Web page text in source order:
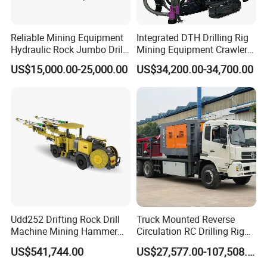
1,this hydraulic borehole drilling rig is standard exporting
package
2,it can be shipped by one 20" container
3,we can ship the drilling machine in 10-15 working days
Reliable Mining Equipment
Hydraulic Rock Jumbo Drill
Machine for Tough
Conditions
US$15,000.00-25,000.00
Integrated DTH Drilling Rig
Mining Equipment Crawler
Blasting Drilling Machine
US$34,200.00-34,700.00
Udd252 Drifting Rock Drill
Machine Mining Hammer
Equipment Mini Hydraulic
Anchor Drilling Rig
US$541,744.00
Truck Mounted Reverse
Circulation RC Drilling Rig
Machine Underground Gold
Mining Equipment for GoldUS$27,577.00-107,508.00